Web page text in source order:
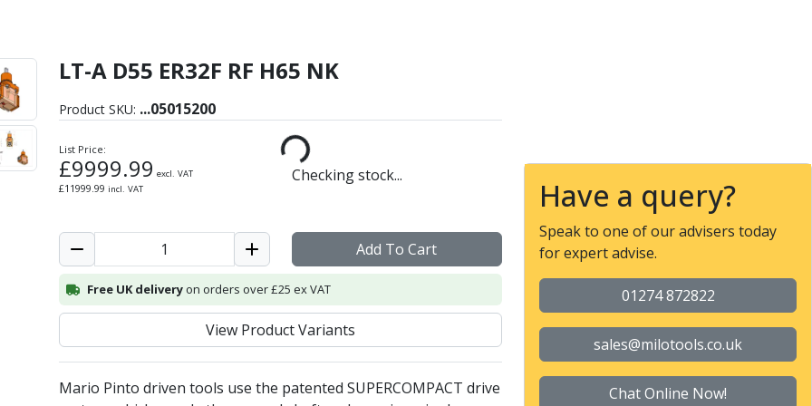
Angle/Radial Driven Tool - Collet nut ER 32 F
LT-A D55 ER32F RF H65 NK
Product SKU: ...05015200
List Price:
£9999.99 excl. VAT
£11999.99 incl. VAT
Checking stock...
Add To Cart
Free UK deliveryon orders over £25 ex VAT
View Product Variants
Mario Pinto driven tools use the patented SUPERCOMPACT drive
Have a query?
Speak to one of our advisers today
for expert advise.
01274 872822
sales@milotools.co.uk
Chat Online Now!